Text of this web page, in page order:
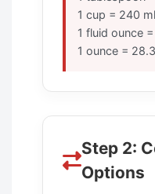
1 cup = 240 ml
1 fluid ounce
1 ounce =
Step 2:
Options